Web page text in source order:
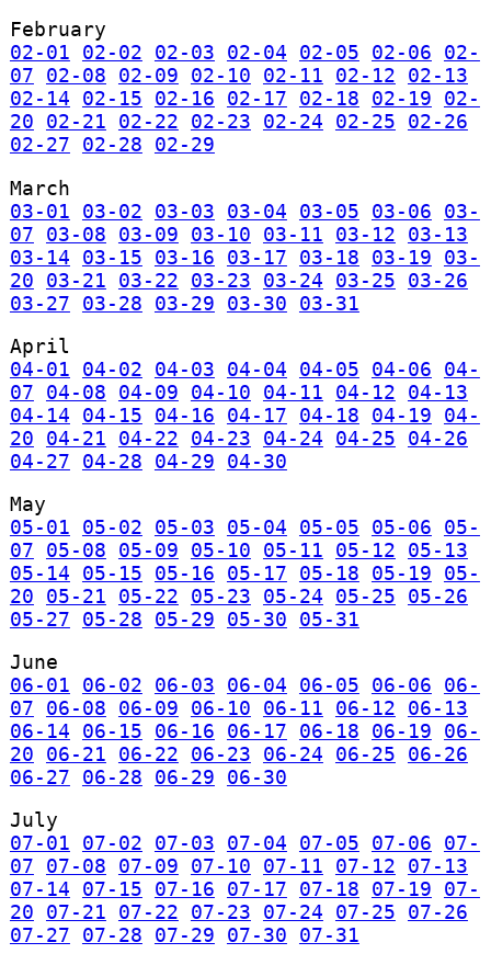
February
02-01
02-02 02-03 02-04 02-05 02-06
02-
07
02-08 02-09 02-10 02-11 02-12
02-13
02-14
02-15 02-16 02-17 02-18 02-19
02-
20
02-21 02-22 02-23 02-24 02-25
02-26
02-27
02-28
02-29
March
03-01
03-02 03-03 03-04 03-05 03-06
03-
07
03-08 03-09 03-10 03-11 03-12
03-13
03-14
03-15 03-16 03-17 03-18 03-19
03-
20
03-21 03-22 03-23 03-24 03-25
03-26
03-27
03-28 03-29 03-30
03-31
April
04-01
04-02 04-03 04-04 04-05 04-06
04-
07
04-08 04-09 04-10 04-11 04-12
04-13
04-14
04-15 04-16 04-17 04-18 04-19
04-
20
04-21 04-22 04-23 04-24 04-25
04-26
04-27
04-28 04-29
04-30
May
05-01
05-02 05-03 05-04 05-05 05-06
05-
07
05-08 05-09 05-10 05-11 05-12
05-13
05-14
05-15 05-16 05-17 05-18 05-19
05-
20
05-21 05-22 05-23 05-24 05-25
05-26
05-27
05-28 05-29 05-30
05-31
June
06-01
06-02 06-03 06-04 06-05 06-06
06-
07
06-08 06-09 06-10 06-11 06-12
06-13
06-14
06-15 06-16 06-17 06-18 06-19
06-
20
06-21 06-22 06-23 06-24 06-25
06-26
06-27
06-28 06-29
06-30
July
07-01
07-02 07-03 07-04 07-05 07-06
07-
07
07-08 07-09 07-10 07-11 07-12
07-13
07-14
07-15 07-16 07-17 07-18 07-19
07-
20
07-21 07-22 07-23 07-24 07-25
07-26
07-27
07-28 07-29 07-30
07-31